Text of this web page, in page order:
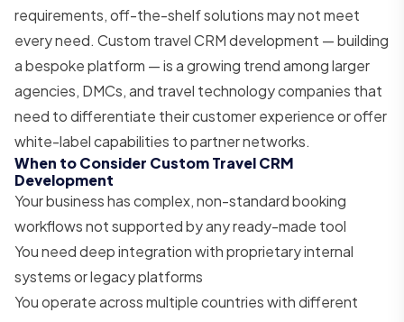
requirements, off-the-shelf solutions may not meet
every need. Custom travel CRM development — building
a bespoke platform — is a growing trend among larger
agencies, DMCs, and travel technology companies that
need to differentiate their customer experience or offer
white-label capabilities to partner networks.
When to Consider Custom Travel CRM
Development
Your business has complex, non-standard booking
workflows not supported by any ready-made tool
You need deep integration with proprietary internal
systems or legacy platforms
You operate across multiple countries with different